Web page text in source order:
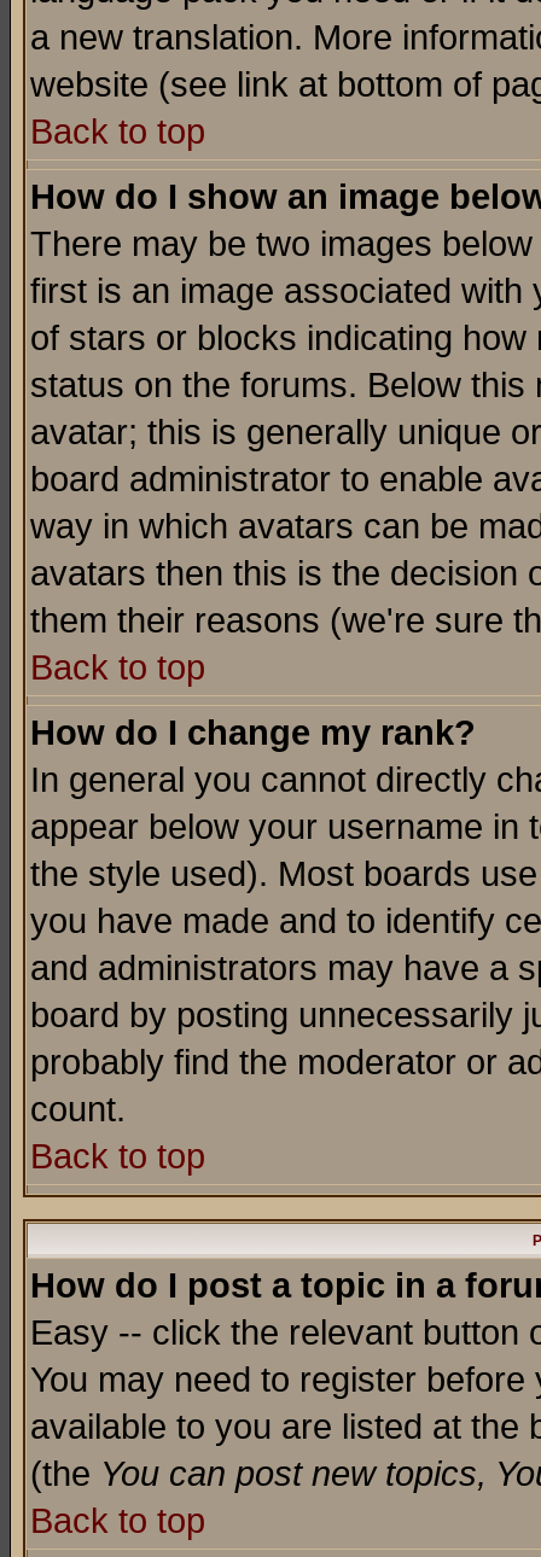
a new translation. More
website (see link at bottom of
Back to top
How do I show an image
There may be two images
first is an image associated
of stars or blocks indicating
status on the forums. Below
avatar; this is generally unique
board administrator to enable
way in which avatars can be
avatars then this is the decision
them their reasons (we're sure
Back to top
How do I change my rank?
In general you cannot directly
appear below your username in
the style used). Most boards
you have made and to identify
and administrators may have a
board by posting unnecessarily
probably find the moderator or
count.
Back to top
How do I post a topic in a
Easy -- click the relevant button
You may need to register
available to you are listed at the
(the You can post new topics,
Back to top